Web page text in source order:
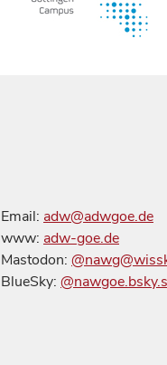
Email: adw@adwgoe.de
www: adw-goe.de
Mastodon:
BlueSky: